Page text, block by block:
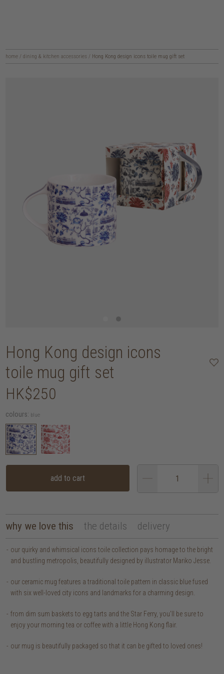
home / dining & kitchen accessories / Hong Kong design icons toile mug gift set
Hong Kong design icons
toile mug gift set
HK$250
colours: blue
add to cart
why we love this the details delivery
our quirky and whimsical icons toile collection pays homage to the bright
and bustling metropolis, beautifully designed by illustrator Mariko Jesse.
our ceramic mug features a traditional toile pattern in classic blue fused
with six well-loved city icons and landmarks for a charming design.
from dim sum baskets to egg tarts and the Star Ferry, you'll be sure to
enjoy your morning tea or coffee with a little Hong Kong flair.
our mug is beautifully packaged so that it can be gifted to loved ones!